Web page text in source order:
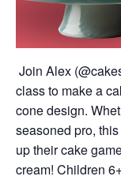
Join Alex
class to make a
cone design.
seasoned pro,
up their cake
cream! Children